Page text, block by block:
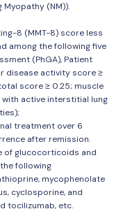
Myopathy (NM)).
8 (MMT-8) score less
among the following five
(PhGA), Patient
disease activity score ≥
score ≥ 0.25; muscle
with active interstitial lung
treatment over 6
after remission.
of glucocorticoids and
following
mycophenolate
cyclosporine, and
tocilizumab, etc.